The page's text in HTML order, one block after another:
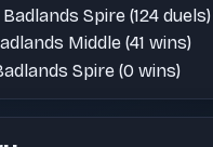
Badlands Spire (124 duels)
Middle (41 wins)
Spire (0 wins)